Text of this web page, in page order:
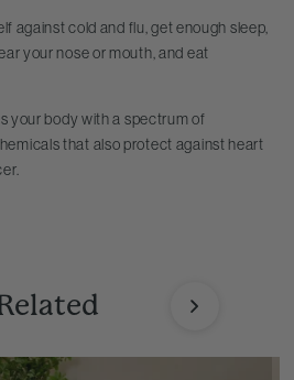
against cold and flu, get enough sleep,
your nose or mouth, and eat
your body with a spectrum of
that also protect against heart